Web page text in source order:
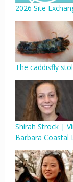
2026 Site
The caddisfly
Shirah Strock |
Barbara Coastal